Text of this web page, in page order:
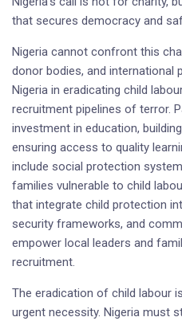
that secures democracy and
Nigeria cannot confront this
donor bodies, and international
Nigeria in eradicating child
recruitment pipelines of terror.
investment in education,
ensuring access to quality
include social protection
families vulnerable to child
that integrate child protection
security frameworks, and
empower local leaders and
recruitment.
The eradication of child labour
urgent necessity. Nigeria must